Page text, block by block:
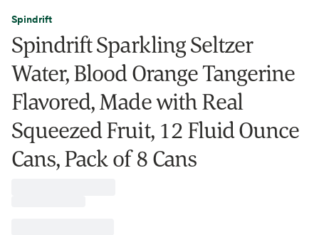
Spindrift
Spindrift Sparkling Seltzer
Water, Blood Orange Tangerine
Flavored, Made with Real
Squeezed Fruit, 12 Fluid Ounce
Cans, Pack of 8 Cans